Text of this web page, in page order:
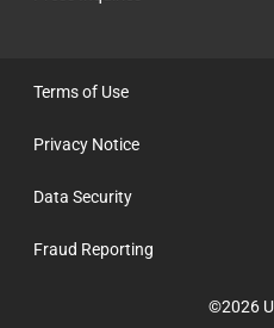
©2026
Terms of Use
Privacy Notice
Data Security
Fraud Reporting